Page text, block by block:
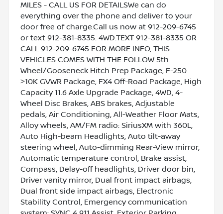
MILES - CALL US FOR DETAILSWe can do
everything over the phone and deliver to your
door free of charge.Call us now at 912-209-6745
or text 912-381-8335. 4WD.TEXT 912-381-8335 OR
CALL 912-209-6745 FOR MORE INFO, THIS
VEHICLES COMES WITH THE FOLLOW 5th
Wheel/Gooseneck Hitch Prep Package, F-250
>10K GVWR Package, FX4 Off-Road Package, High
Capacity 11.6 Axle Upgrade Package, 4WD, 4-
Wheel Disc Brakes, ABS brakes, Adjustable
pedals, Air Conditioning, All-Weather Floor Mats,
Alloy wheels, AM/FM radio: SiriusXM with 360L,
Auto High-beam Headlights, Auto tilt-away
steering wheel, Auto-dimming Rear-View mirror,
Automatic temperature control, Brake assist,
Compass, Delay-off headlights, Driver door bin,
Driver vanity mirror, Dual front impact airbags,
Dual front side impact airbags, Electronic
Stability Control, Emergency communication